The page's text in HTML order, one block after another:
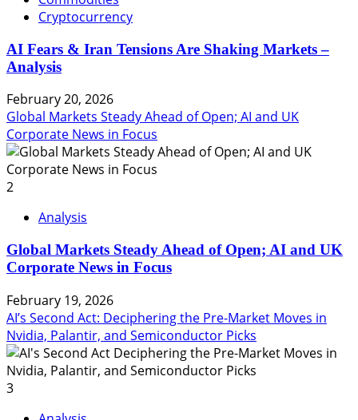
Cryptocurrency
AI Fears & Iran Tensions Are Shaking Markets –
Analysis
February 20, 2026
Global Markets Steady Ahead of Open; AI and UK
Corporate News in Focus
2
Analysis
Global Markets Steady Ahead of Open; AI and UK
Corporate News in Focus
February 19, 2026
AI’s Second Act: Deciphering the Pre-Market Moves in
Nvidia, Palantir, and Semiconductor Picks
3